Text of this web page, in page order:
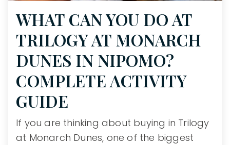
WHAT CAN YOU DO AT
TRILOGY AT MONARCH
DUNES IN NIPOMO?
COMPLETE ACTIVITY
GUIDE
If you are thinking about buying in Trilogy
at Monarch Dunes, one of the biggest